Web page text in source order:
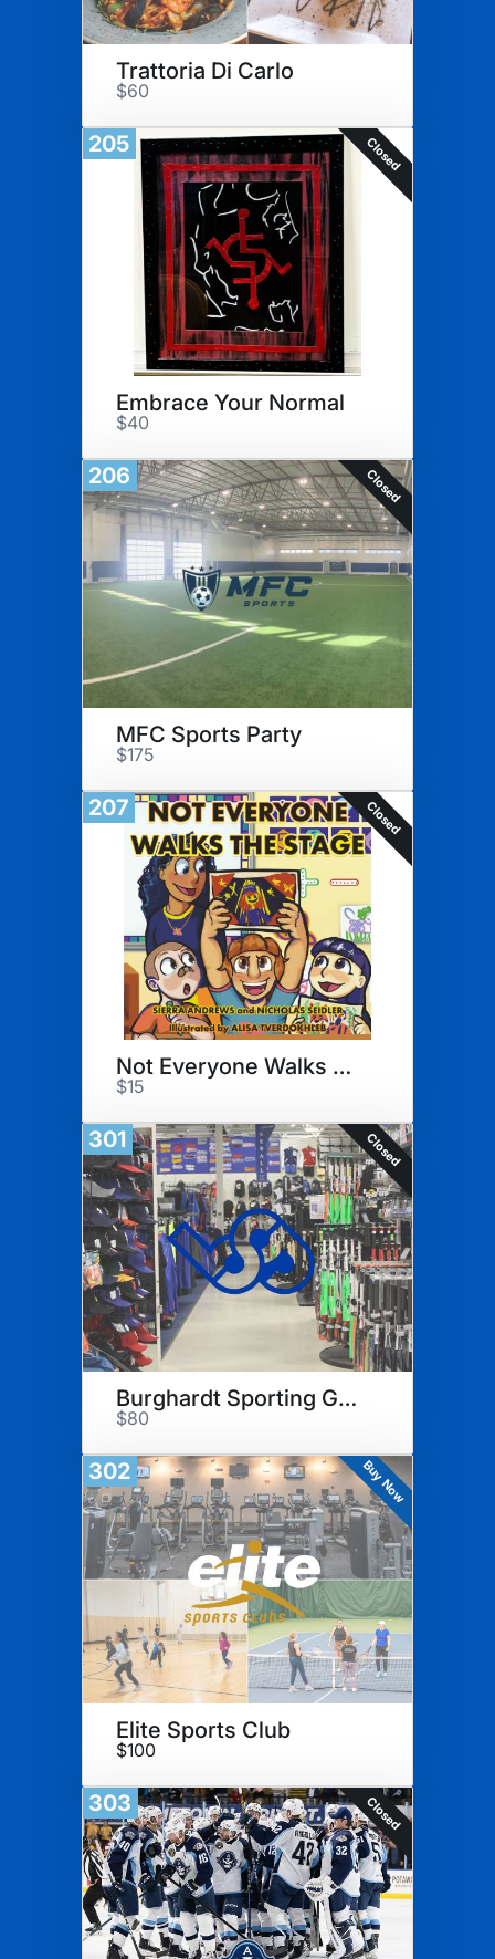
Trattoria Di Carlo
$60
205 Closed
Embrace Your Normal
$40
206 Closed
MFC Sports Party
$175
207 Closed
Not Everyone Walks The Stage
$15
301 Closed
Burghardt Sporting Goods
$80
302 Buy Now
Elite Sports Club
$100
303 Closed